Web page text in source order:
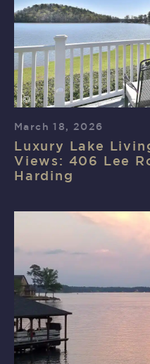
March 18, 2026
Luxury Lake
Views: 406 Lee
Harding